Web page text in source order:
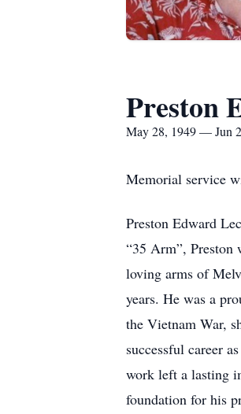
Preston
May 28, 1949 — Jun
Memorial service
Preston Edward
“35 Arm”, Preston
loving arms of
years. He was a
the Vietnam War,
successful career
work left a lasting
foundation for his